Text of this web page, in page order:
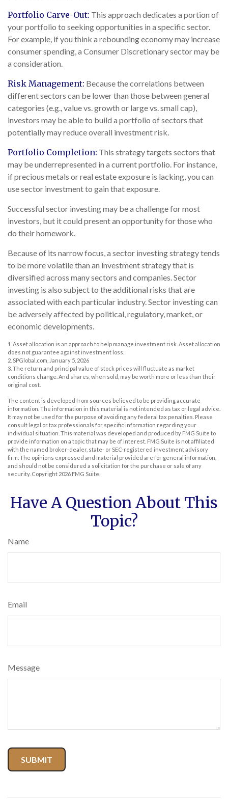
Portfolio Carve-Out: This approach dedicates a portion of
your portfolio to seeking opportunities in a specific sector.
For example, if you think a rebounding economy may increase
consumer spending, a Consumer Discretionary sector may be
a consideration.
Risk Management: Because the correlations between
different sectors can be lower than those between general
categories (e.g., value vs. growth or large vs. small cap),
investors may be able to build a portfolio of sectors that
potentially may reduce overall investment risk.
Portfolio Completion: This strategy targets sectors that
may be underrepresented in a current portfolio. For instance,
if precious metals or real estate exposure is lacking, you can
use sector investment to gain that exposure.
Successful sector investing may be a challenge for most
investors, but it could present an opportunity for those who
do their homework.
Because of its narrow focus, a sector investing strategy tends
to be more volatile than an investment strategy that is
diversified across many sectors and companies. Sector
investing is also subject to the additional risks that are
associated with each particular industry. Sector investing can
be adversely affected by political, regulatory, market, or
economic developments.
1. Asset allocation is an approach to help manage investment risk. Asset allocation
does not guarantee against investment loss.
2. SPGlobal.com, January 5, 2026
3. The return and principal value of stock prices will fluctuate as market
conditions change. And shares, when sold, may be worth more or less than their
original cost.
The content is developed from sources believed to be providing accurate
information. The information in this material is not intended as tax or legal advice.
It may not be used for the purpose of avoiding any federal tax penalties. Please
consult legal or tax professionals for specific information regarding your
individual situation. This material was developed and produced by FMG Suite to
provide information on a topic that may be of interest. FMG Suite is not affiliated
with the named broker-dealer, state- or SEC-registered investment advisory
firm. The opinions expressed and material provided are for general information,
and should not be considered a solicitation for the purchase or sale of any
security. Copyright 2026 FMG Suite.
Have A Question About This
Topic?
Name
Email
Message